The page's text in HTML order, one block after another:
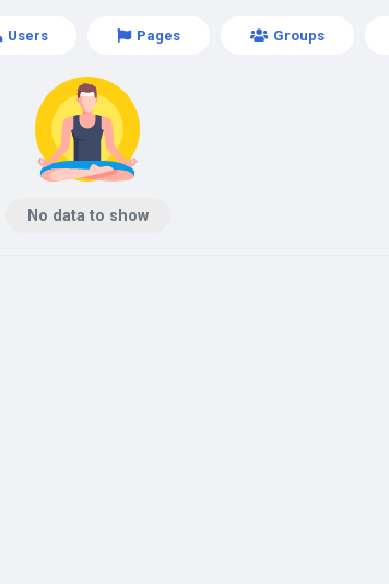
Users Pages Groups
No data to show